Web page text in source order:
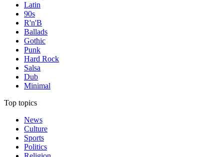
Latin
90s
R'n'B
Ballads
Gothic
Punk
Hard Rock
Salsa
Dub
Minimal
Top topics
News
Culture
Sports
Politics